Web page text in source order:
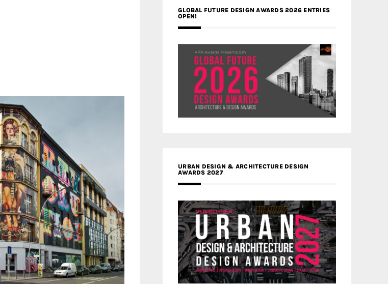
GLOBAL FUTURE DESIGN AWARDS 2026 ENTRIES
OPEN!
URBAN DESIGN & ARCHITECTURE DESIGN
AWARDS 2027